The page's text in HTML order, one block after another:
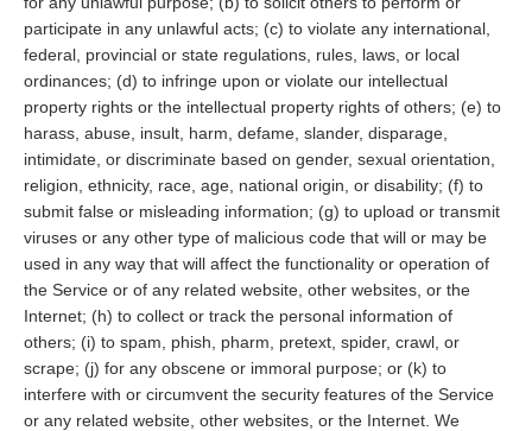
participate in any unlawful acts; (c) to violate any international,
federal, provincial or state regulations, rules, laws, or local
ordinances; (d) to infringe upon or violate our intellectual
property rights or the intellectual property rights of others; (e) to
harass, abuse, insult, harm, defame, slander, disparage,
intimidate, or discriminate based on gender, sexual orientation,
religion, ethnicity, race, age, national origin, or disability; (f) to
submit false or misleading information; (g) to upload or transmit
viruses or any other type of malicious code that will or may be
used in any way that will affect the functionality or operation of
the Service or of any related website, other websites, or the
Internet; (h) to collect or track the personal information of
others; (i) to spam, phish, pharm, pretext, spider, crawl, or
scrape; (j) for any obscene or immoral purpose; or (k) to
interfere with or circumvent the security features of the Service
or any related website, other websites, or the Internet. We